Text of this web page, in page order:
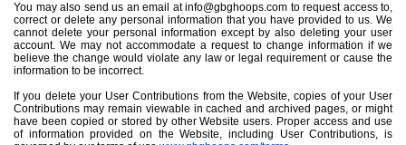
You may also send us an email atinfo@gbghoops.com to request access to,
correct or delete any personal information that you have provided to us. We
cannot delete your personal information except by also deleting your user
account. We may not accommodate a request to change information if we
believe the change would violate any law or legal requirement or cause the
information to be incorrect.
If you delete your User Contributions from the Website, copies of your User
Contributions may remain viewable in cached and archived pages, or might
have been copied or stored by other Website users. Proper access and use
of information provided on the Website, including User Contributions, is